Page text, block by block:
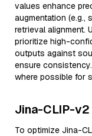
values enhance
augmentation (e.g.,
retrieval alignment.
prioritize high-
outputs against
ensure
where possible for
Jina-CLIP-
To optimize Jina-